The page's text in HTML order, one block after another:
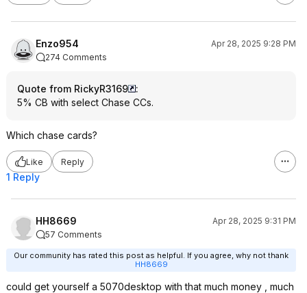
Enzo954
Apr 28, 2025 9:28 PM
274 Comments
Quote from RickyR3169
:
5% CB with select Chase CCs.
Which chase cards?
Like Reply
1 Reply
HH8669
Apr 28, 2025 9:31 PM
57 Comments
Our community has rated this post as helpful. If you agree, why not thank
HH8669
could get yourself a 5070desktop with that much money , much